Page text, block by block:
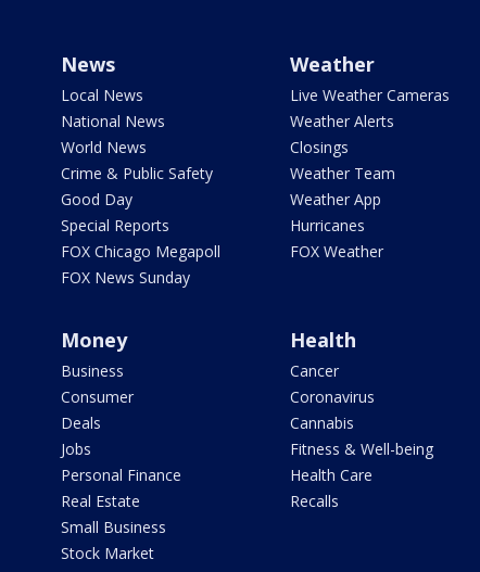
News
Local News
National News
World News
Crime & Public Safety
Good Day
Special Reports
FOX Chicago Megapoll
FOX News Sunday
Weather
Live Weather Cameras
Weather Alerts
Closings
Weather Team
Weather App
Hurricanes
FOX Weather
Money
Business
Consumer
Deals
Jobs
Personal Finance
Real Estate
Small Business
Stock Market
Health
Cancer
Coronavirus
Cannabis
Fitness & Well-being
Health Care
Recalls